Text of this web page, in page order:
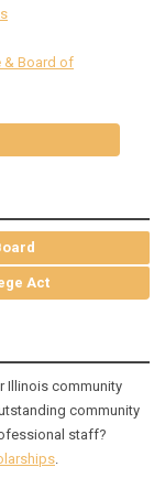
& Board of
Act
Illinois community
community
staff?
.